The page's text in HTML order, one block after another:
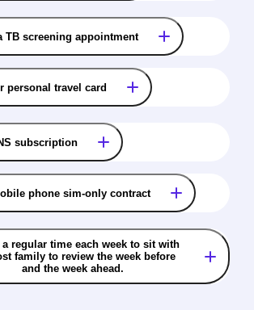
TB screening appointment
personal travel card
subscription
phone sim-only contract
a regular time each week to sit with
family to review the week before
and the week ahead.